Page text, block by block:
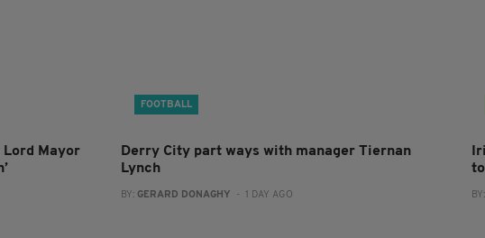
Mayor
FOOTBALL
Derry City part ways with manager Tiernan
Lynch
BY: GERARD DONAGHY - 1 DAY AGO BY: